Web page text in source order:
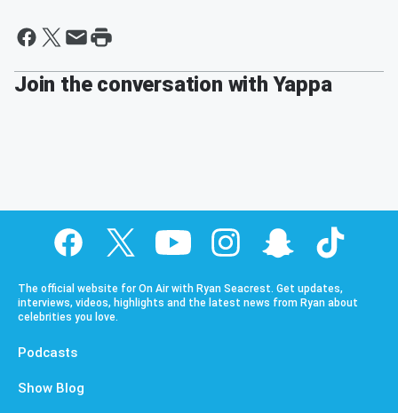
Join the conversation with Yappa
The official website for On Air with Ryan Seacrest. Get updates,
interviews, videos, highlights and the latest news from Ryan about
celebrities you love.
Podcasts
Show Blog